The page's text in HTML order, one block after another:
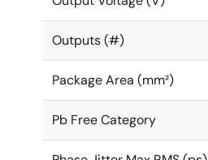
Outputs (#)
Package Area (mm²)
Pb Free Category